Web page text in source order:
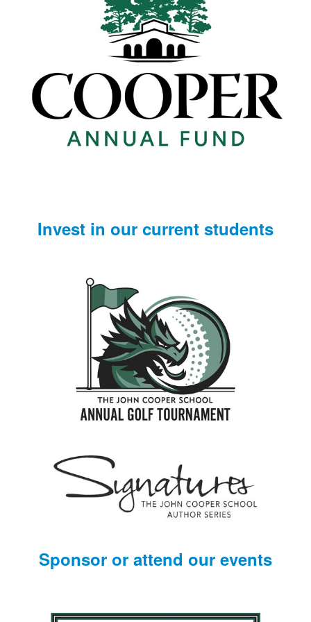
Invest in our current students
Sponsor or attend our events